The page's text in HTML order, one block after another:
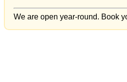
We are open year-round. Book